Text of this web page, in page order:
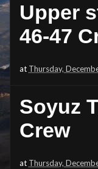
Upper
46-47
at Thursday,
Soyuz
Crew
at Thursday,